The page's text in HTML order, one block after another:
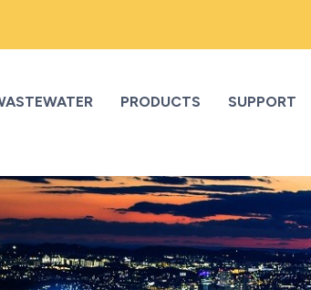
PRODUCTS SUPPORT